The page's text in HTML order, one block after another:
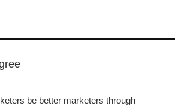
be better marketers through